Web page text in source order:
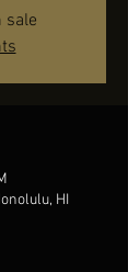
sale
HI